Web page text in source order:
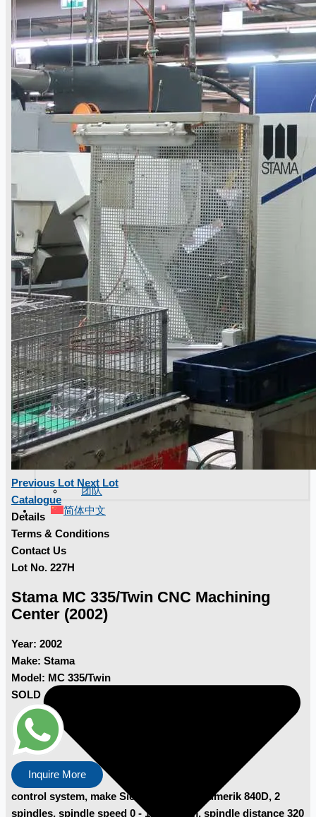
博客
联系我们
团队
简体中文
Previous Lot Next Lot
Catalogue
Details
Terms & Conditions
Contact Us
Lot No. 227H
Stama MC 335/Twin CNC Machining
Center (2002)
Year: 2002
Make: Stama
Model: MC 335/Twin
SOLD
Inquire More
control system, make Siemens, type Sinumerik 840D, 2
spindles, spindle speed 0 - 10,000 rpm, spindle distance 320